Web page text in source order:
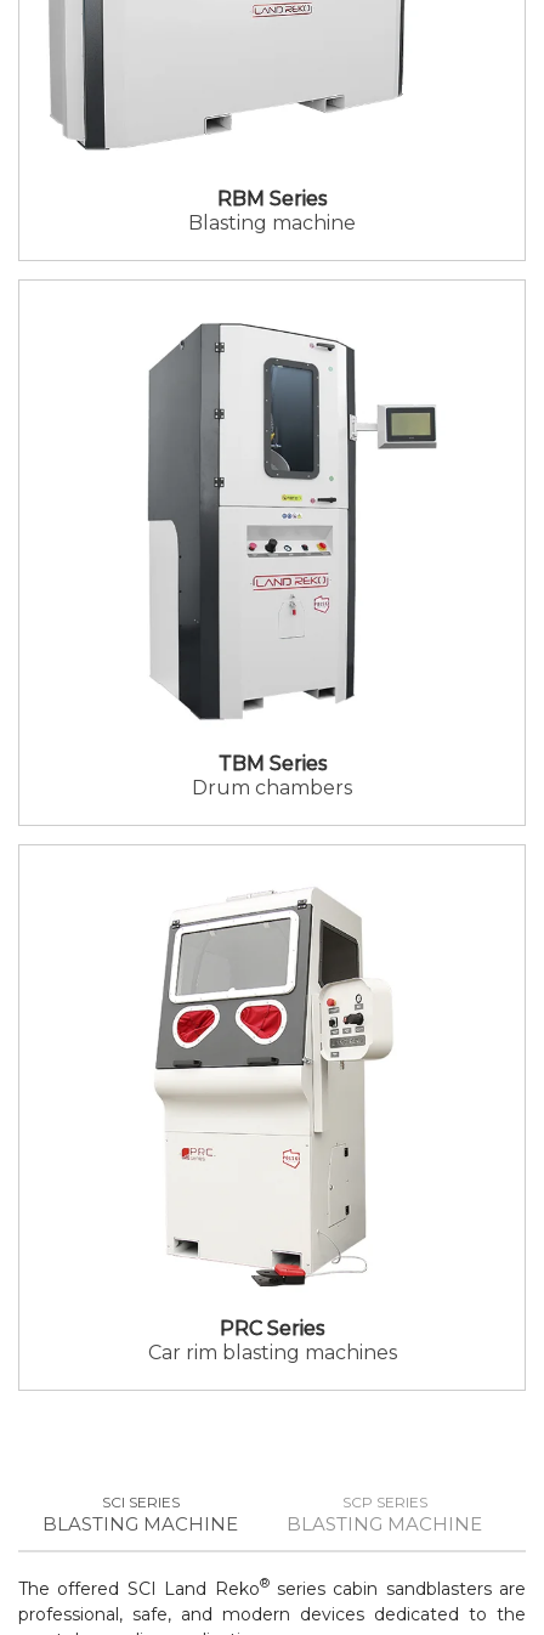
RBM Series
Blasting machine
TBM Series
Drum chambers
PRC Series
Car rim blasting machines
SCI SERIES
BLASTING MACHINE
SCP SERIES
BLASTING MACHINE
The offered SCI Land Reko®series cabin sandblasters are
professional, safe, and modern devices dedicated to the